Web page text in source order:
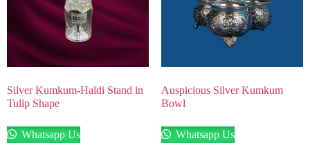
Silver Kumkum-Haldi Stand in
Tulip Shape
Whatsapp Us
Auspicious Silver Kumkum
Bowl
Whatsapp Us